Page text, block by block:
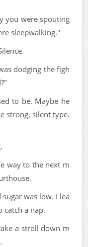
you were spouting
sleepwalking."
dodging the figh
to be. Maybe he
strong, silent type.
way to the next m
was low. I lea
catch a nap.
a stroll down m